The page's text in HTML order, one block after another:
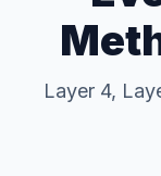
Layer 4,